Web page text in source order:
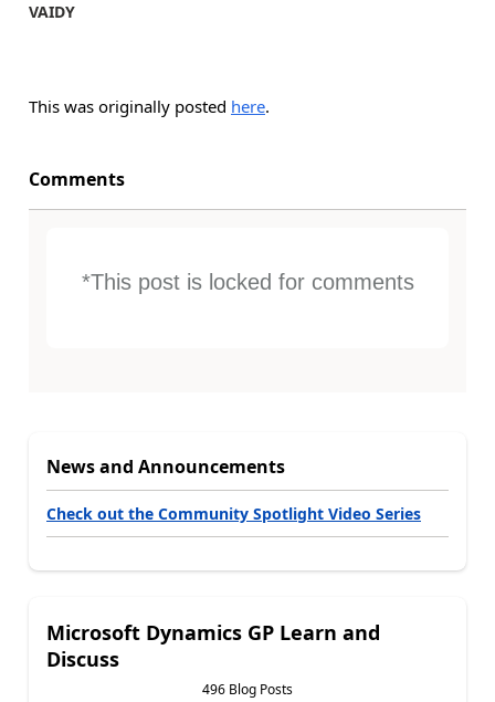
VAIDY
This was originally posted here.
Comments
*This post is locked for comments
News and Announcements
Check out the Community Spotlight Video Series
Microsoft Dynamics GP Learn and
Discuss
496 Blog Posts